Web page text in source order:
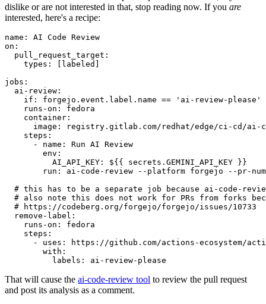
dislike or are not interested in that, stop reading now. If you are
interested, here's a recipe:
name :
AI Code Review
on :
pull_request_target :
types : [ labeled ]
jobs :
ai-review :
if :
forgejo.event.label.name == 'ai-review-please'
runs-on :
fedora
container :
image :
registry.gitlab.com/redhat/edge/ci-cd/ai-
steps :
-
name :
Run AI Review
env :
AI_API_KEY :
${{ secrets.GEMINI_API_KEY }}
run :
ai-code-review --platform forgejo --pr-
# this has to be a separate job because ai-code-
# also note this does not work for PRs from forks
# https://codeberg.org/forgejo/forgejo/issues/10733
remove-label :
runs-on :
fedora
steps :
-
uses :
https://github.com/actions-ecosystem/action-
with :
labels : ai-review-please
That will cause the ai-code-review tool to review the pull request
and post its analysis as a comment.